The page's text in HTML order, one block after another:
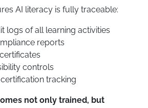
AI literacy is fully traceable:
logs of all learning activities
reports
controls
tracking
not only trained, but